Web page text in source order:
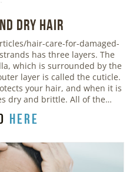
Dry Hair
hair-care-for-damaged-
has three layers. The
which is surrounded by the
layer is called the cuticle.
your hair, and when it is
dry and brittle. All of the…
here